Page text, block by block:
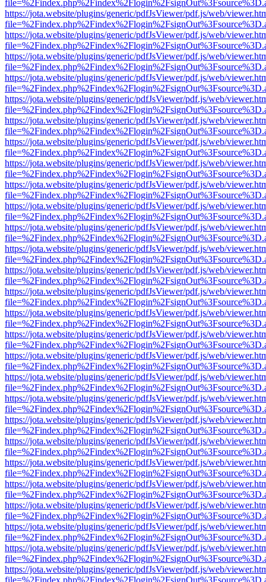
https://jota.website/plugins/generic/pdfJsViewer/pdf.js/web/
https://jota.website/plugins/generic/pdfJsViewer/pdf.js/web/
https://jota.website/plugins/generic/pdfJsViewer/pdf.js/web/
https://jota.website/plugins/generic/pdfJsViewer/pdf.js/web/
https://jota.website/plugins/generic/pdfJsViewer/pdf.js/web/
https://jota.website/plugins/generic/pdfJsViewer/pdf.js/web/
https://jota.website/plugins/generic/pdfJsViewer/pdf.js/web/
https://jota.website/plugins/generic/pdfJsViewer/pdf.js/web/
https://jota.website/plugins/generic/pdfJsViewer/pdf.js/web/
https://jota.website/plugins/generic/pdfJsViewer/pdf.js/web/
https://jota.website/plugins/generic/pdfJsViewer/pdf.js/web/
https://jota.website/plugins/generic/pdfJsViewer/pdf.js/web/
https://jota.website/plugins/generic/pdfJsViewer/pdf.js/web/
https://jota.website/plugins/generic/pdfJsViewer/pdf.js/web/
https://jota.website/plugins/generic/pdfJsViewer/pdf.js/web/
https://jota.website/plugins/generic/pdfJsViewer/pdf.js/web/
https://jota.website/plugins/generic/pdfJsViewer/pdf.js/web/
https://jota.website/plugins/generic/pdfJsViewer/pdf.js/web/
https://jota.website/plugins/generic/pdfJsViewer/pdf.js/web/
https://jota.website/plugins/generic/pdfJsViewer/pdf.js/web/
https://jota.website/plugins/generic/pdfJsViewer/pdf.js/web/
https://jota.website/plugins/generic/pdfJsViewer/pdf.js/web/
https://jota.website/plugins/generic/pdfJsViewer/pdf.js/web/
https://jota.website/plugins/generic/pdfJsViewer/pdf.js/web/
https://jota.website/plugins/generic/pdfJsViewer/pdf.js/web/
https://jota.website/plugins/generic/pdfJsViewer/pdf.js/web/
https://jota.website/plugins/generic/pdfJsViewer/pdf.js/web/